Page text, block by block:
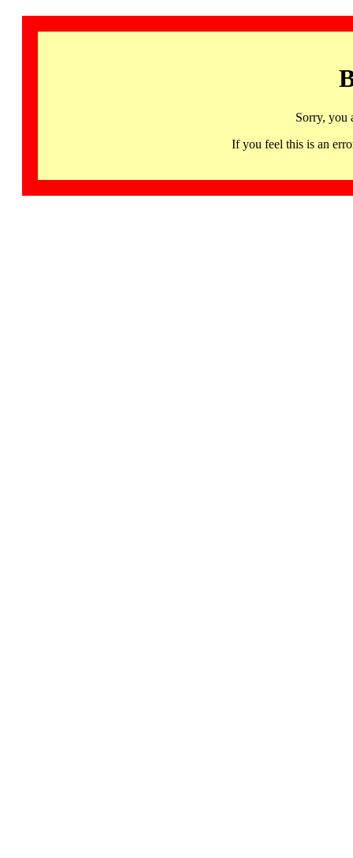
Sorry, you
If you feel this is an